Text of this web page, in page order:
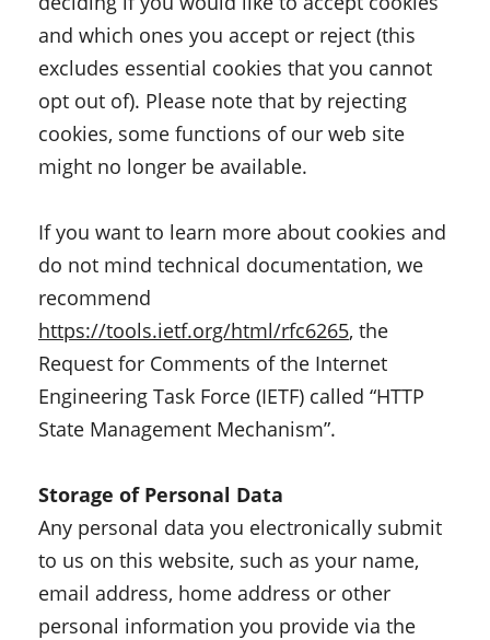
and which ones you accept or reject (this
excludes essential cookies that you cannot
opt out of). Please note that by rejecting
cookies, some functions of our web site
might no longer be available.
If you want to learn more about cookies and
do not mind technical documentation, we
recommend
https://tools.ietf.org/html/rfc6265, the
Request for Comments of the Internet
Engineering Task Force (IETF) called “HTTP
State Management Mechanism”.
Storage of Personal Data
Any personal data you electronically submit
to us on this website, such as your name,
email address, home address or other
personal information you provide via the